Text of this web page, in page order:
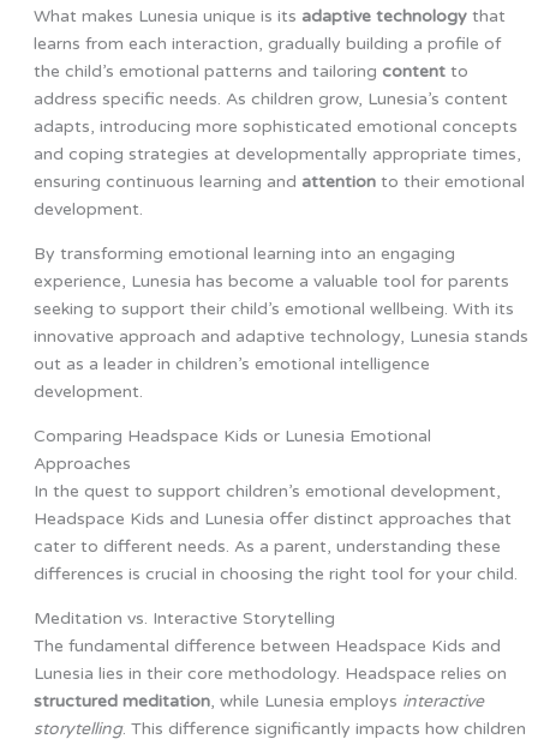
What makes Lunesia unique is its adaptive technologythat
learns from each interaction, gradually building a profile of
the child’s emotional patterns and tailoring contentto
address specific needs. As children grow, Lunesia’s content
adapts, introducing more sophisticated emotional concepts
and coping strategies at developmentally appropriate times,
ensuring continuous learning and attentionto their emotional
development.
By transforming emotional learning into an engaging
experience, Lunesia has become a valuable tool for parents
seeking to support their child’s emotional wellbeing. With its
innovative approach and adaptive technology, Lunesia stands
out as a leader in children’s emotional intelligence
development.
Comparing Headspace Kids or Lunesia Emotional
Approaches
In the quest to support children’s emotional development,
Headspace Kids and Lunesia offer distinct approaches that
cater to different needs. As a parent, understanding these
differences is crucial in choosing the right tool for your child.
Meditation vs. Interactive Storytelling
The fundamental difference between Headspace Kids and
Lunesia lies in their core methodology. Headspace relies on
structured meditation, while Lunesia employs interactive
storytelling. This difference significantly impacts how children